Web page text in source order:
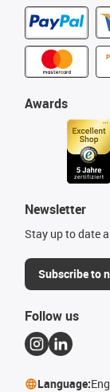
Awards
Newsletter
Stay up to date
Subscribe to
Follow us
Language: